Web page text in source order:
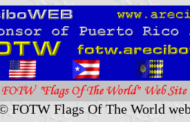
FOTW Flags Of The World